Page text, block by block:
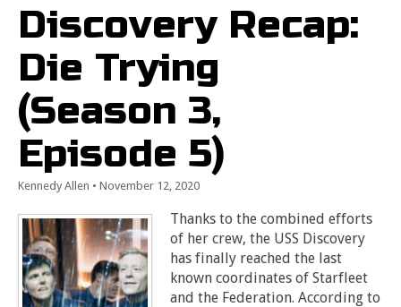
Discovery Recap:
Die Trying
(Season 3,
Episode 5)
Kennedy Allen • November 12, 2020
Thanks to the combined efforts
of her crew, the USS Discovery
has finally reached the last
known coordinates of Starfleet
and the Federation. According to